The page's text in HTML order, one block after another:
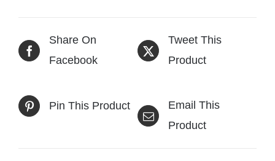
Share On
Facebook
Tweet This
Product
Pin This Product
Email This
Product